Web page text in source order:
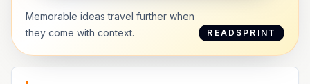
Memorable ideas travel further when
they come with context.
READSPRINT